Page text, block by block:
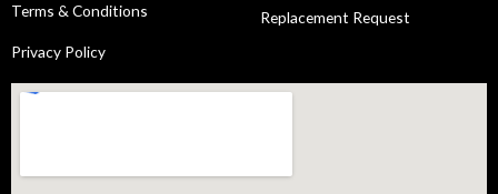
Terms & Conditions
Privacy Policy
Replacement Request